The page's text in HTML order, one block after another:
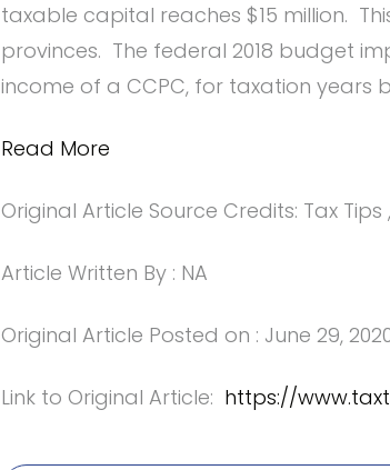
taxable capital reaches $15 million.
provinces. The federal 2018 budget
income of a CCPC, for taxation years
Read More
Original Article Source Credits: Tax Tips ,
Article Written By : NA
Original Article Posted on : June 29,
Link to Original Article: https://